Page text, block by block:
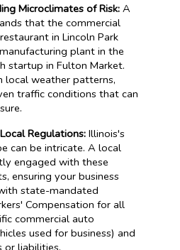
Microclimates of Risk: A
that the commercial
in Lincoln Park
plant in the
startup in Fulton Market.
local weather patterns,
traffic conditions that can
Regulations: Illinois's
can be intricate. A local
engaged with these
ensuring your business
state-mandated
Compensation for all
commercial auto
used for business) and
or liabilities.